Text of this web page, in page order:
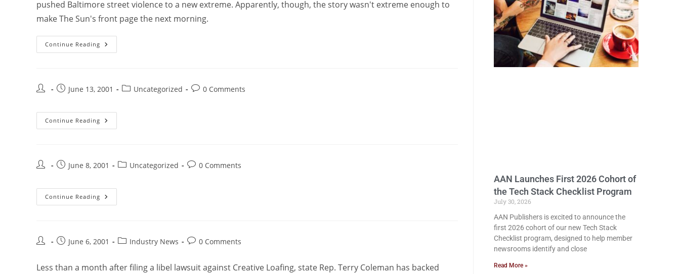
pushed Baltimore street violence to a new extreme. Apparently, though, the story wasn't extreme enough to
make The Sun's front page the next morning.
Continue Reading
June 13, 2001 Uncategorized 0 Comments
Continue Reading
June 8, 2001 Uncategorized 0 Comments
Continue Reading
June 6, 2001 Industry News 0 Comments
Less than a month after filing a libel lawsuit against Creative Loafing, state Rep. Terry Coleman has backed
AAN Launches First 2026 Cohort of
the Tech Stack Checklist Program
July 30, 2026
AAN Publishers is excited to announce the
first 2026 cohort of our new Tech Stack
Checklist program, designed to help member
newsrooms identify and close
Read More »